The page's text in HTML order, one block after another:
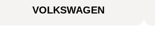
VOLKSWAGEN